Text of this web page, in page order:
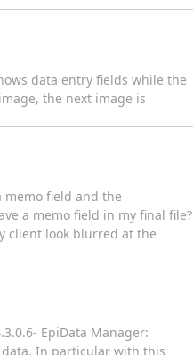
data entry fields while the
the next image is
memo field and the
a memo field in my final file?
client look blurred at the
EpiData Manager:
data. In particular with this